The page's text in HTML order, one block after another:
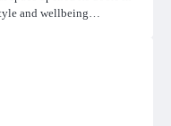
and wellbeing…